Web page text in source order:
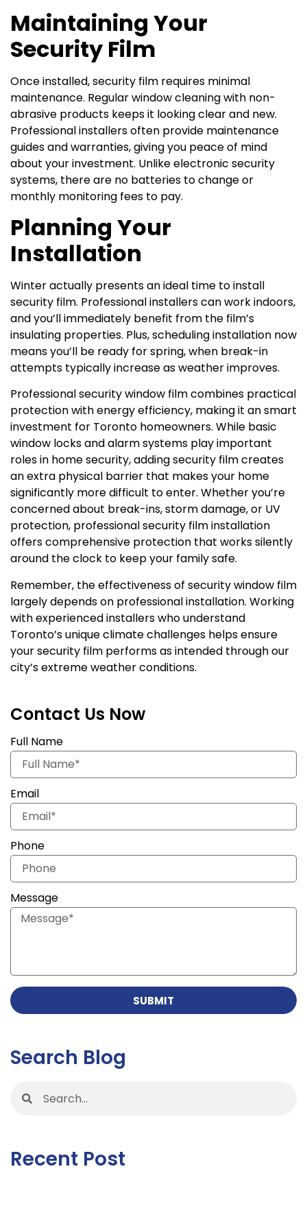
Maintaining Your
Security Film
Once installed, security film requires minimal
maintenance. Regular window cleaning with non-
abrasive products keeps it looking clear and new.
Professional installers often provide maintenance
guides and warranties, giving you peace of mind
about your investment. Unlike electronic security
systems, there are no batteries to change or
monthly monitoring fees to pay.
Planning Your
Installation
Winter actually presents an ideal time to install
security film. Professional installers can work indoors,
and you’ll immediately benefit from the film’s
insulating properties. Plus, scheduling installation now
means you’ll be ready for spring, when break-in
attempts typically increase as weather improves.
Professional security window film combines practical
protection with energy efficiency, making it an smart
investment for Toronto homeowners. While basic
window locks and alarm systems play important
roles in home security, adding security film creates
an extra physical barrier that makes your home
significantly more difficult to enter. Whether you’re
concerned about break-ins, storm damage, or UV
protection, professional security film installation
offers comprehensive protection that works silently
around the clock to keep your family safe.
Remember, the effectiveness of security window film
largely depends on professional installation. Working
with experienced installers who understand
Toronto’s unique climate challenges helps ensure
your security film performs as intended through our
city’s extreme weather conditions.
Contact Us Now
Full Name
Email
Phone
Message
SUBMIT
Search Blog
Recent Post